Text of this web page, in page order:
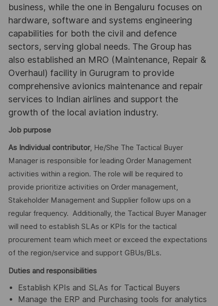
business, while the one in Bengaluru focuses on
hardware, software and systems engineering
capabilities for both the civil and defence
sectors, serving global needs. The Group has
also established an MRO (Maintenance, Repair &
Overhaul) facility in Gurugram to provide
comprehensive avionics maintenance and repair
services to Indian airlines and support the
growth of the local aviation industry.
Job purpose
As Individual contributor, He/She The Tactical Buyer
Manager is responsible for leading Order Management
activities within a region. The role will be required to
provide prioritize activities on Order management,
Stakeholder Management and Supplier follow ups on a
regular frequency. Additionally, the Tactical Buyer Manager
will need to establish SLAs or KPIs for the tactical
procurement team which meet or exceed the expectations
of the region/service and support GBUs/BLs.
Duties and responsibilities
Establish KPIs and SLAs for Tactical Buyers
Manage the ERP and Purchasing tools for analytics